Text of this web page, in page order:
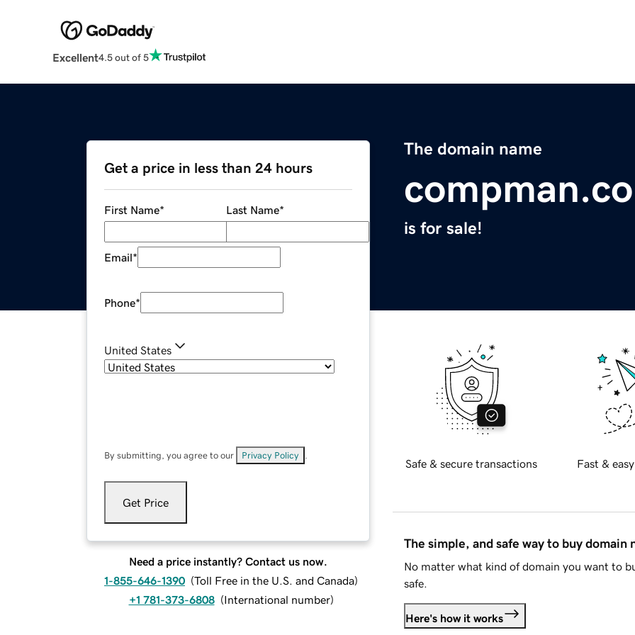
Excellent4.5 out of 5
The domain name
is for sale!
Get a price in less than 24 hours
First Name* Last Name*
Email*
Phone*
United States
By submitting, you agree to our Privacy Policy
Get Price
Need a price instantly? Contact us now.
1-855-646-1390 (Toll Free in the U.S. and Canada)
+1 781-373-6808 (International number)
Safe & secure transactions Fast &
The simple, and safe way to buy domain
No matter what kind of domain you want to
safe.
Here's how it works